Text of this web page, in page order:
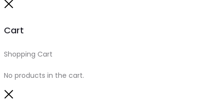
Cart
Shopping Cart
No products in the cart.